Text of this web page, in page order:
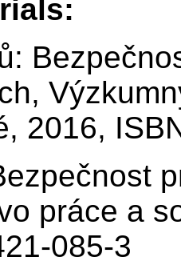
2016,
práce a
085-3